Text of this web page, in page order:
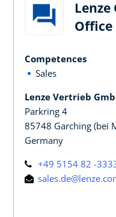
Lenze
Competences
Sales
Lenze Vertrieb
Parkring 4
85748 Garching (bei
Germany
+49 5154 82 -